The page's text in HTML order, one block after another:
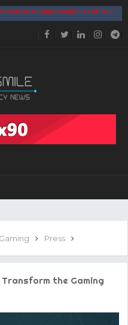
of Large Companies at Your
for Trading Your
Place to Exchange of Bitcoin
with The NavCoin Network
Effective Solution to End Disparity
Decentralized Blockchain
With The Success Of Its Trading
To Sport Clubs and Athletes
Gaming Press
the Gaming